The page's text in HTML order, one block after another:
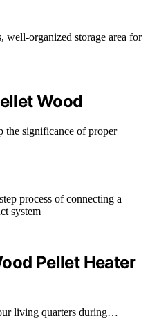
Wood
the significance of proper
Pellet Heater
living quarters during…